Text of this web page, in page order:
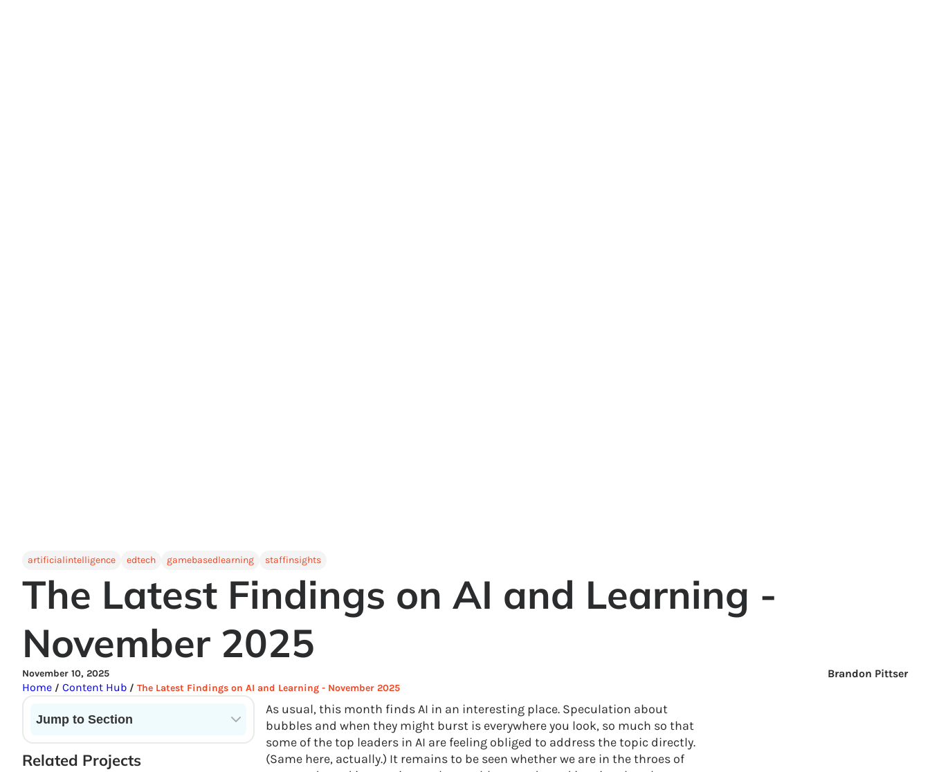
artificialintelligence edtech gamebasedlearning staffinsights
The Latest Findings on AI and Learning -
November 2025
November 10, 2025
Brandon Pittser
Home / Content Hub / The Latest Findings on AI and Learning - November 2025
Jump to Section
Related Projects
As usual, this month finds AI in an interesting place. Speculation about
bubbles and when they might burst is everywhere you look, so much so that
some of the top leaders in AI are feeling obliged to address the topic directly.
(Same here, actually.) It remains to be seen whether we are in the throes of